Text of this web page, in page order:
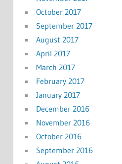
October 2017
September 2017
August 2017
April 2017
March 2017
February 2017
January 2017
December 2016
November 2016
October 2016
September 2016